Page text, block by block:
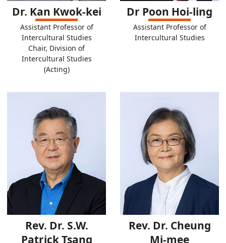
Dr. Kan Kwok-kei
Assistant Professor of
Intercultural Studies
Chair, Division of
Intercultural Studies
(Acting)
Dr Poon Hoi-ling
Assistant Professor of
Intercultural Studies
Rev. Dr. S.W.
Patrick Tsang
Rev. Dr. Cheung
Mi-mee